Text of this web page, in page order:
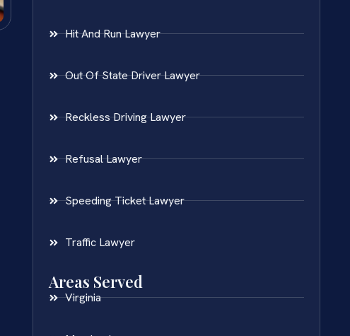
Hit And Run Lawyer
Out Of State Driver Lawyer
Reckless Driving Lawyer
Refusal Lawyer
Speeding Ticket Lawyer
Traffic Lawyer
Areas Served
Virginia